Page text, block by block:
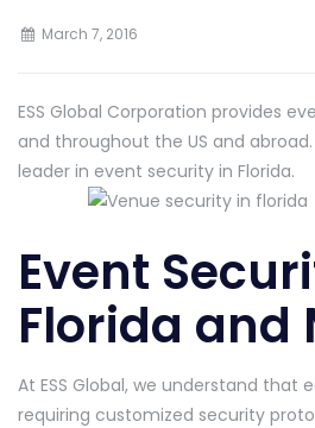
March 7, 2016
ESS Global Corporation provides
and throughout the US and abroad.
leader in event security in Florida.
Event
Florida and
At ESS Global, we understand that
requiring customized security